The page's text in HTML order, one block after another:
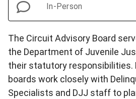
In-Person
The Circuit Advisory Board
the Department of Juvenile
their statutory responsibilities.
boards work closely with
Specialists and DJJ staff to